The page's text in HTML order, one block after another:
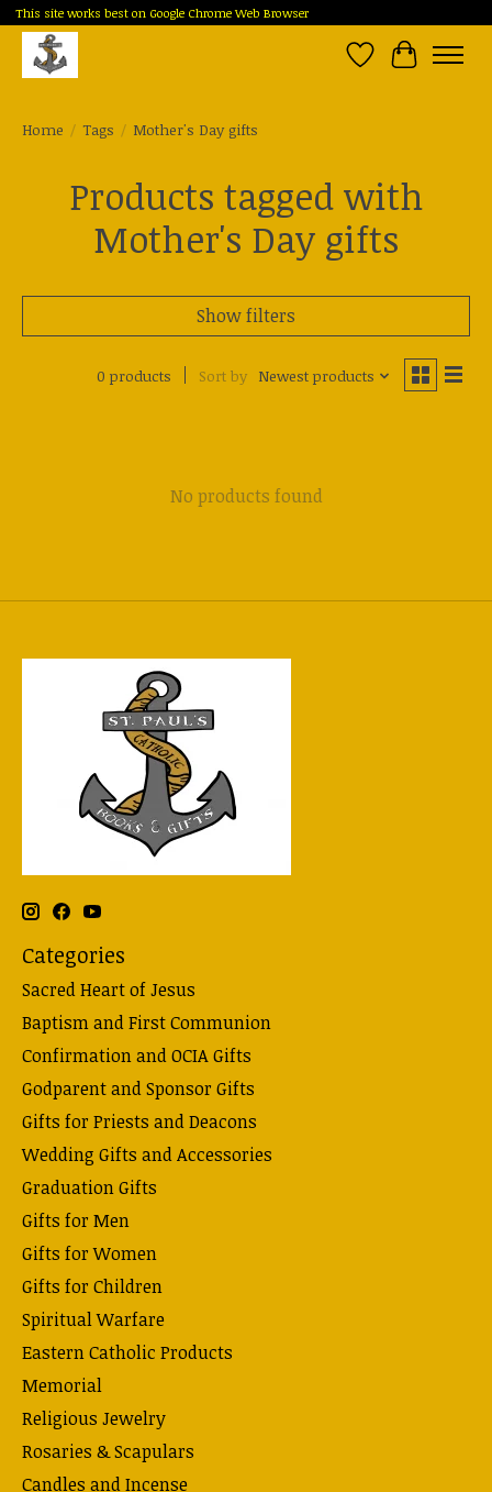
This site works best on Google Chrome Web Browser
Wish List
Cart
Home / Tags / Mother's Day gifts
Products tagged with
Mother's Day gifts
Show filters
0 products Sort by Newest products
No products found
Categories
Sacred Heart of Jesus
Baptism and First Communion
Confirmation and OCIA Gifts
Godparent and Sponsor Gifts
Gifts for Priests and Deacons
Wedding Gifts and Accessories
Graduation Gifts
Gifts for Men
Gifts for Women
Gifts for Children
Spiritual Warfare
Eastern Catholic Products
Memorial
Religious Jewelry
Rosaries & Scapulars
Candles and Incense